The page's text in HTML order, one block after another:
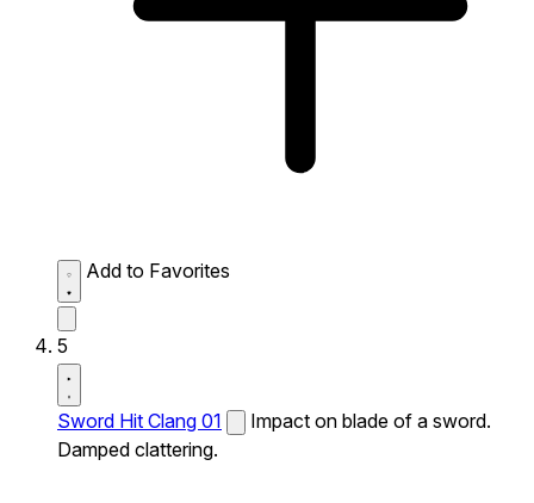
Add to Favorites
5
Sword Hit Clang 01
Impact on blade of a sword.
Damped clattering.